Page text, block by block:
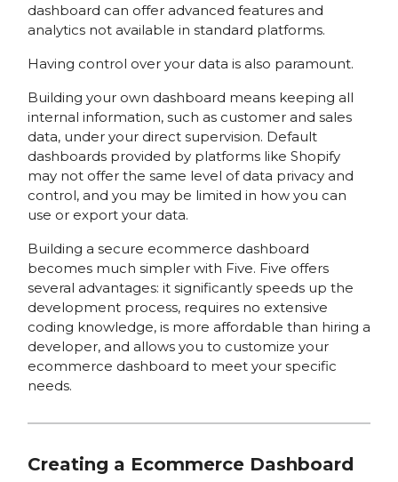
dashboard can offer advanced features and
analytics not available in standard platforms.
Having control over your data is also paramount.
Building your own dashboard means keeping all
internal information, such as customer and sales
data, under your direct supervision. Default
dashboards provided by platforms like Shopify
may not offer the same level of data privacy and
control, and you may be limited in how you can
use or export your data.
Building a secure ecommerce dashboard
becomes much simpler with Five. Five offers
several advantages: it significantly speeds up the
development process, requires no extensive
coding knowledge, is more affordable than hiring a
developer, and allows you to customize your
ecommerce dashboard to meet your specific
needs.
Creating a Ecommerce Dashboard